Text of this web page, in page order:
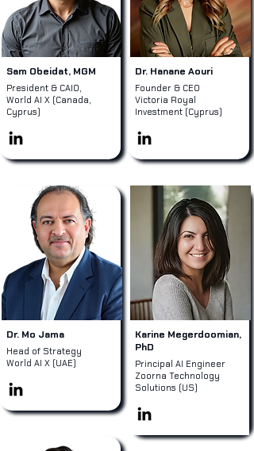
Sam Obeidat, MGM
President & CAIO,
World AI X (Canada,
Cyprus)
Dr. Mo Jama
Head of Strategy
World AI X (UAE)
Dr. Hanane Aouri
Founder & CEO
Victoria Royal
Investment (Cyprus)
Karine Megerdoomian,
PhD
Principal AI Engineer
Zoorna Technology
Solutions (US)